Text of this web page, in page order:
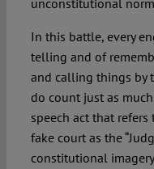
unconstitutional
In this battle, every
telling and of
and calling things by
do count just as
speech act that
fake court as the
constitutional